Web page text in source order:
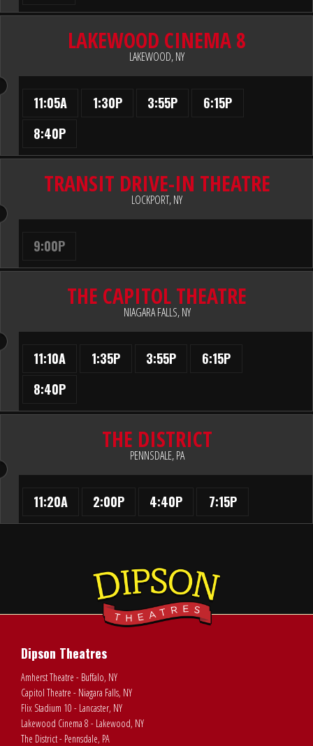
LAKEWOOD CINEMA 8
LAKEWOOD, NY
11:05A 1:30P 3:55P
6:15P
8:40P
TRANSIT DRIVE-IN THEATRE
LOCKPORT, NY
9:00P
THE CAPITOL THEATRE
NIAGARA FALLS, NY
11:10A 1:35P 3:55P
6:15P
8:40P
THE DISTRICT
PENNSDALE, PA
11:20A 2:00P 4:40P 7:15P
Dipson Theatres
Amherst Theatre - Buffalo, NY
Capitol Theatre - Niagara Falls, NY
Flix Stadium 10 - Lancaster, NY
Lakewood Cinema 8 - Lakewood, NY
The District - Pennsdale, PA